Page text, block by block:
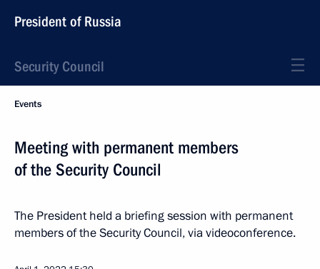
President of Russia
Security Council
Events
Meeting with permanent members
of the Security Council
The President held a briefing session with permanent
members of the Security Council, via videoconference.